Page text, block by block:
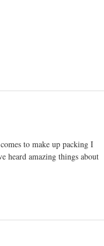
to make up packing I
heard amazing things about